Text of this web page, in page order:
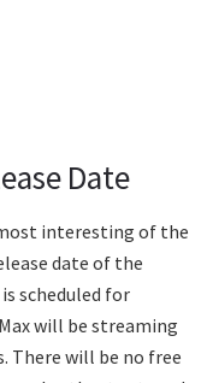
Date
interesting of the
date of the
is scheduled for
will be streaming
There will be no free